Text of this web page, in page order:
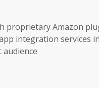
proprietary Amazon
integration services